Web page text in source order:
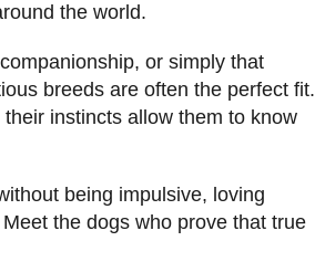
the world.
or simply that
breeds are often the perfect fit.
instincts allow them to know
being impulsive, loving
the dogs who prove that true